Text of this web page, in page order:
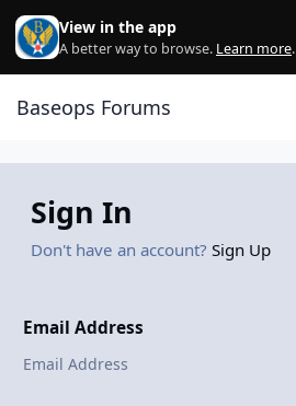
Skip to content
View in the app
A better way to browse. Learn more.
Baseops Forums
Sign In
Don't have an account? Sign Up
Email Address